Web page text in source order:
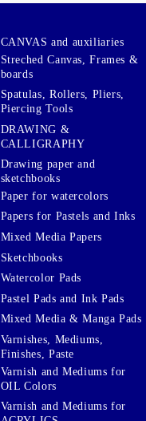
CANVAS and auxiliaries
Streched Canvas, Frames &
boards
Spatulas, Rollers, Pliers,
Piercing Tools
DRAWING &
CALLIGRAPHY
Drawing paper and
sketchbooks
Paper for watercolors
Papers for Pastels and Inks
Mixed Media Papers
Sketchbooks
Watercolor Pads
Pastel Pads and Ink Pads
Mixed Media & Manga Pads
Varnishes, Mediums,
Finishes, Paste
Varnish and Mediums for
OIL Colors
Varnish and Mediums for